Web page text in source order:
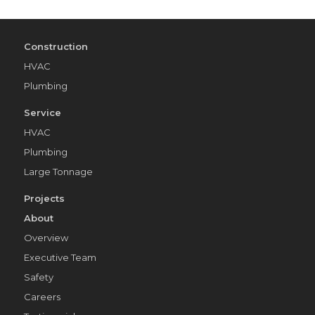
Construction
HVAC
Plumbing
Service
HVAC
Plumbing
Large Tonnage
Projects
About
Overview
Executive Team
Safety
Careers